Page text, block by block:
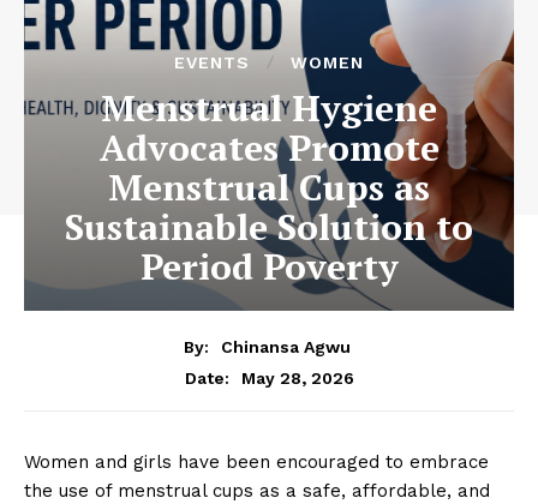
EVENTS WOMEN
Menstrual Hygiene
Advocates Promote
Menstrual Cups as
Sustainable Solution to
Period Poverty
By:
Chinansa Agwu
Date:
May 28, 2026
Women and girls have been encouraged to embrace
the use of menstrual cups as a safe, affordable, and